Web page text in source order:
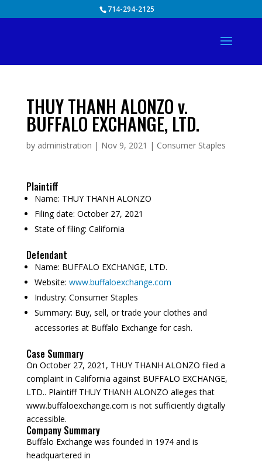
714-294-2125
THUY THANH ALONZO v.
BUFFALO EXCHANGE, LTD.
by administration | Nov 9, 2021 | Consumer Staples
Plaintiff
Name: THUY THANH ALONZO
Filing date: October 27, 2021
State of filing: California
Defendant
Name: BUFFALO EXCHANGE, LTD.
Website: www.buffaloexchange.com
Industry: Consumer Staples
Summary: Buy, sell, or trade your clothes and
accessories at Buffalo Exchange for cash.
Case Summary
On October 27, 2021, THUY THANH ALONZO filed a
complaint in California against BUFFALO EXCHANGE,
LTD.. Plaintiff THUY THANH ALONZO alleges that
www.buffaloexchange.com is not sufficiently digitally
accessible.
Company Summary
Buffalo Exchange was founded in 1974and is
headquartered in